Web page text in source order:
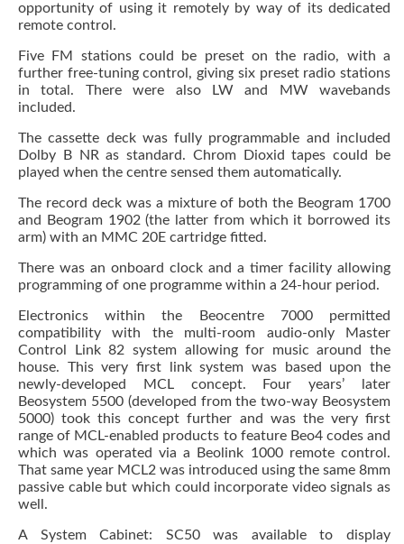
opportunity of using it remotely by way of its dedicated
remote control.
Five FM stations could be preset on the radio, with a
further free-tuning control, giving six preset radio stations
in total. There were also LW and MW wavebands
included.
The cassette deck was fully programmable and included
Dolby B NR as standard. Chrom Dioxid tapes could be
played when the centre sensed them automatically.
The record deck was a mixture of both the Beogram 1700
and Beogram 1902 (the latter from which it borrowed its
arm) with an MMC 20E cartridge fitted.
There was an onboard clock and a timer facility allowing
programming of one programme within a 24-hour period.
Electronics within the Beocentre 7000 permitted
compatibility with the multi-room audio-only Master
Control Link 82 system allowing for music around the
house. This very first link system was based upon the
newly-developed MCL concept. Four years’ later
Beosystem 5500 (developed from the two-way Beosystem
5000) took this concept further and was the very first
range of MCL-enabled products to feature Beo4 codes and
which was operated via a Beolink 1000 remote control.
That same year MCL2 was introduced using the same 8mm
passive cable but which could incorporate video signals as
well.
A System Cabinet: SC50 was available to display